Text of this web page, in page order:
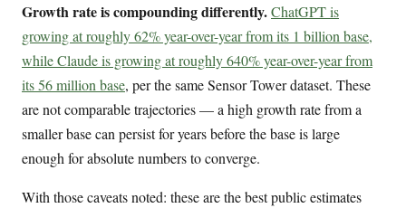
Growth rate is compounding differently.ChatGPT is
growing at roughly 62% year-over-year from its 1 billion base,
while Claude is growing at roughly 640% year-over-year from
its 56 million base, per the same Sensor Tower dataset. These
are not comparable trajectories — a high growth rate from a
smaller base can persist for years before the base is large
enough for absolute numbers to converge.
With those caveats noted: these are the best public estimates